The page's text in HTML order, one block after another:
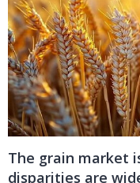
The grain market
disparities are